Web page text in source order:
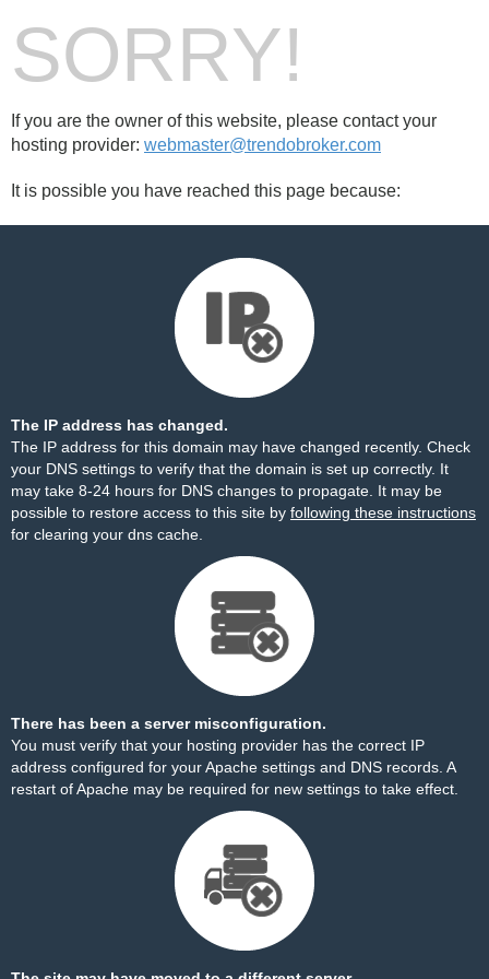
SORRY!
If you are the owner of this website, please contact your
hosting provider: webmaster@trendobroker.com
It is possible you have reached this page because:
The IP address has changed.
The IP address for this domain may have changed recently. Check
your DNS settings to verify that the domain is set up correctly. It
may take 8-24 hours for DNS changes to propagate. It may be
possible to restore access to this site by following these instructions
for clearing your dns cache.
There has been a server misconfiguration.
You must verify that your hosting provider has the correct IP
address configured for your Apache settings and DNS records. A
restart of Apache may be required for new settings to take effect.